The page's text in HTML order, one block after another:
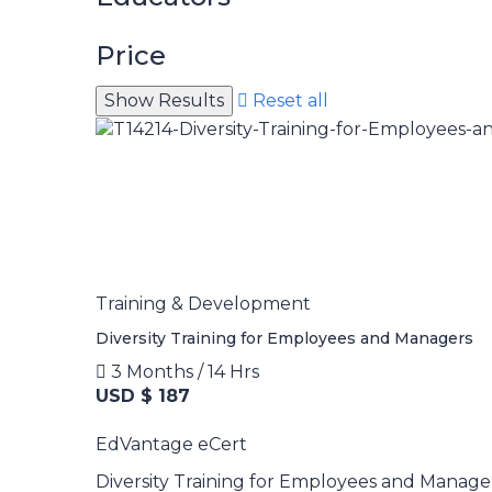
Price
Reset all
Training & Development
Diversity Training for Employees and Managers
3 Months / 14 Hrs
USD $ 187
EdVantage eCert
Diversity Training for Employees and